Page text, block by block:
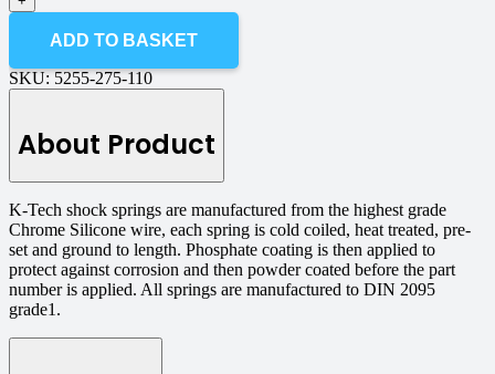
ADD TO BASKET
SKU: 5255-275-110
About Product
K-Tech shock springs are manufactured from the highest grade
Chrome Silicone wire, each spring is cold coiled, heat treated, pre-
set and ground to length. Phosphate coating is then applied to
protect against corrosion and then powder coated before the part
number is applied. All springs are manufactured to DIN 2095
grade1.